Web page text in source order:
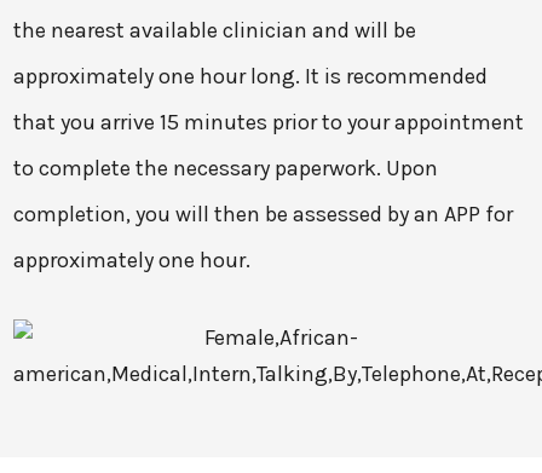
the nearest available clinician and will be
approximately one hour long. It is recommended
that you arrive 15 minutes prior to your appointment
to complete the necessary paperwork. Upon
completion, you will then be assessed by an APP for
approximately one hour.